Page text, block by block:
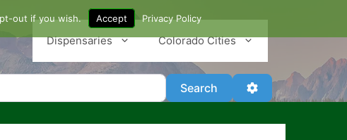
Dispensaries Colorado Cities
Search SearchAdvanced Filters
out if you wish. Accept Privacy Policy